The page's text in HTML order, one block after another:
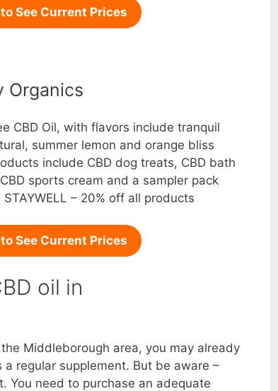
See Current Prices
Organics
CBD Oil, with flavors include tranquil
summer lemon and orange bliss
include CBD dog treats, CBD bath
sports cream and a sampler pack
STAYWELL – 20% off all products
See Current Prices
oil in
Middleborough area, you may already
regular supplement. But be aware –
You need to purchase an adequate